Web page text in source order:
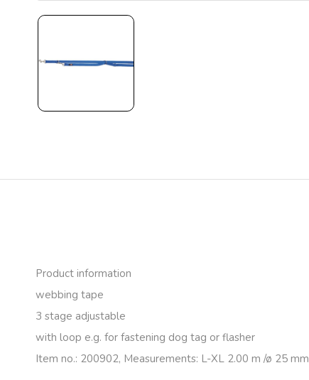
Product information
webbing tape
3 stage adjustable
with loop e.g. for fastening dog tag or flasher
Item no.: 200902, Measurements: L-XL 2.00 m /ø 25 mm